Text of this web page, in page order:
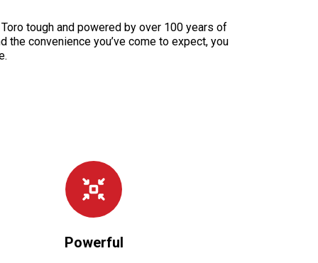
tough and powered by over 100 years of
convenience you’ve come to expect, you
Powerful